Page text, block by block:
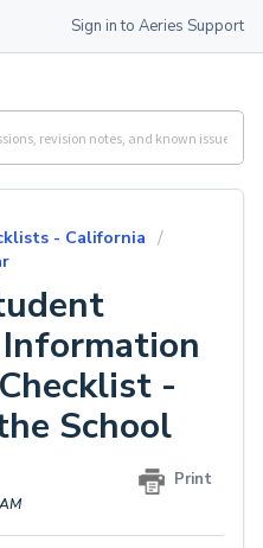
Sign in to Aeries Support
- California
-
School
Print